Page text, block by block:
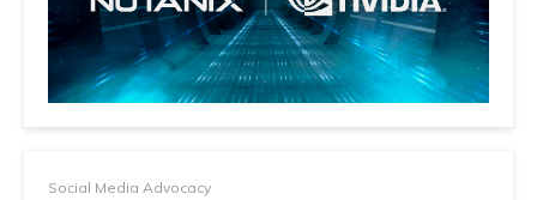
Social Media Advocacy